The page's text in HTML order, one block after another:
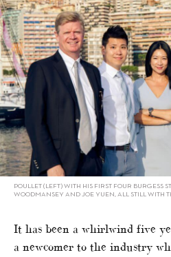
POULLET (LEFT) WITH HIS FIRST FOUR BURGESS
WOODMANSEY AND JOE YUEN, ALL STILL WITH
It has been a whirlwind five
a newcomer to the industry